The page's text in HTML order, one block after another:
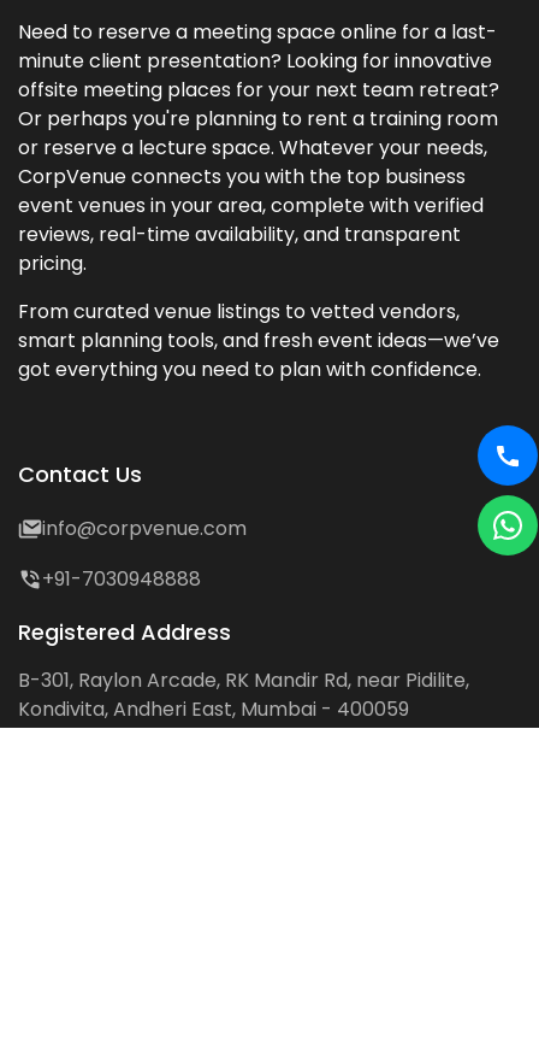
Need to reserve a meeting space online for a last-
minute client presentation? Looking for innovative
offsite meeting places for your next team retreat?
Or perhaps you're planning to rent a training room
or reserve a lecture space. Whatever your needs,
CorpVenue connects you with the top business
event venues in your area, complete with verified
reviews, real-time availability, and transparent
pricing.
From curated venue listings to vetted vendors,
smart planning tools, and fresh event ideas—we’ve
got everything you need to plan with confidence.
Contact Us
info@corpvenue.com
+91-7030948888
Registered Address
B-301, Raylon Arcade, RK Mandir Rd, near Pidilite,
Kondivita, Andheri East, Mumbai - 400059